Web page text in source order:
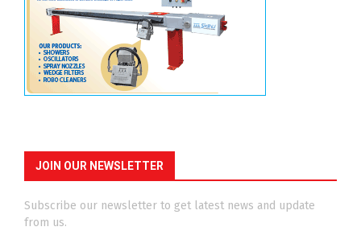
JOIN OUR NEWSLETTER
Subscribe our newsletter to get latest news and update
from us.